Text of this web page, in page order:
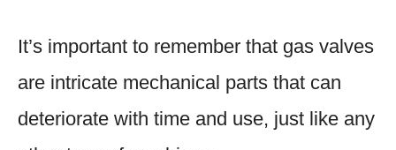
It’s important to remember that gas valves
are intricate mechanical parts that can
deteriorate with time and use, just like any